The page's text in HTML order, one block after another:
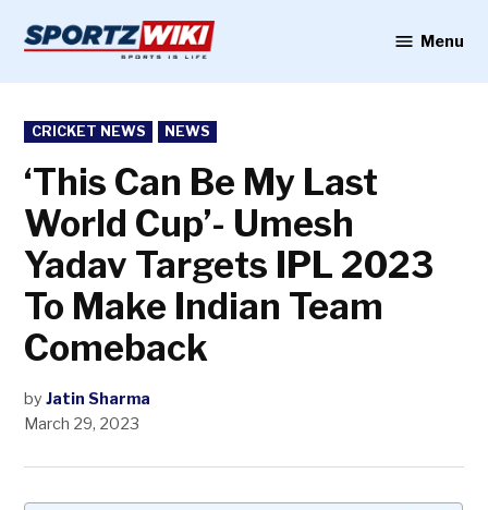
content
Menu
POSTED
IN
CRICKET NEWS NEWS
‘This Can Be My Last
World Cup’- Umesh
Yadav Targets IPL 2023
To Make Indian Team
Comeback
by Jatin Sharma
March 29, 2023